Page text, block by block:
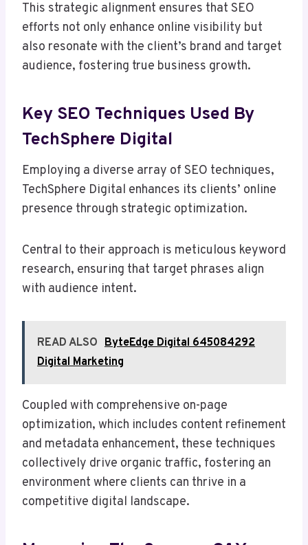
This strategic alignment ensures that SEO
efforts not only enhance online visibility but
also resonate with the client’s brand and target
audience, fostering true business growth.
Key SEO Techniques Used By
TechSphere Digital
Employing a diverse array of SEO techniques,
TechSphere Digital enhances its clients’ online
presence through strategic optimization.
Central to their approach is meticulous keyword
research, ensuring that target phrases align
with audience intent.
READ ALSO ByteEdge Digital 645084292
Digital Marketing
Coupled with comprehensive on-page
optimization, which includes content refinement
and metadata enhancement, these techniques
collectively drive organic traffic, fostering an
environment where clients can thrive in a
competitive digital landscape.